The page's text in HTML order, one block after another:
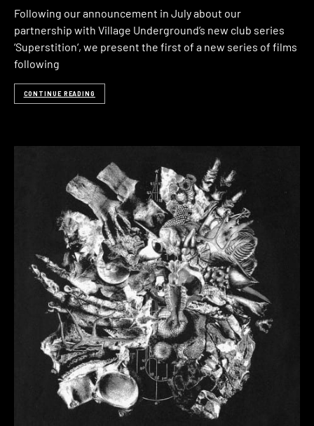
Following our announcement in July about our
partnership with Village Underground’s new club series
‘Superstition‘, we present the first of a new series of films
following
CONTINUE READING